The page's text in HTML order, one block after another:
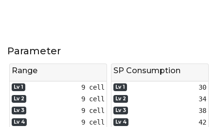
Parameter
Range
Lv 1 9 cell
Lv 2 9 cell
Lv 3 9 cell
Lv 4 9 cell
SP Consumption
Lv 1 30
Lv 2 34
Lv 3 38
Lv 4 42